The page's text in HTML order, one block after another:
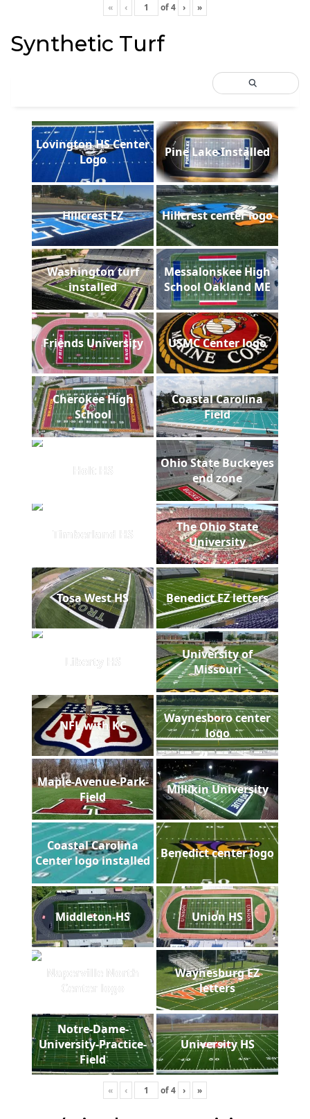
« ‹ of4 › »
Synthetic Turf
Lovington HS Center
Logo
Pine Lake Installed
Hillcrest EZ Hillcrest center logo
Washington turf
installed
Messalonskee High
School Oakland ME
Friends University USMC Center logo
Cherokee High
School
Coastal Carolina
Field
Holt HS
Ohio State Buckeyes
end zone
Timberland HS
The Ohio State
University
Tosa West HS Benedict EZ letters
Liberty HS
University of
Missouri
NFL with KC
Waynesboro center
logo
Maple-Avenue-Park-
Field
Millikin University
Coastal Carolina
Center logo installed
Benedict center logo
Middleton-HS Union HS
Naperville North
Center logo
Waynesburg EZ
letters
Notre-Dame-
University-Practice-
Field
University HS
« ‹ of4 › »